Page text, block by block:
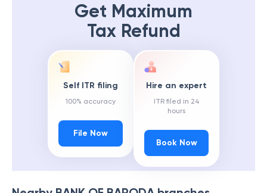
Get Maximum
Tax Refund
Self ITR filing
100% accuracy
File Now
Hire an expert
ITR filed in 24
hours
Book Now